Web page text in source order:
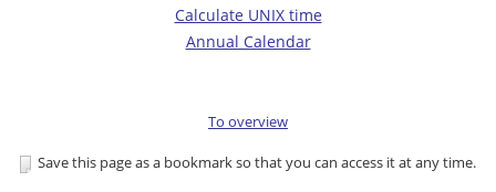
Calculate UNIX time
Annual Calendar
To overview
Save this page as a bookmark so that you can access it at any time.